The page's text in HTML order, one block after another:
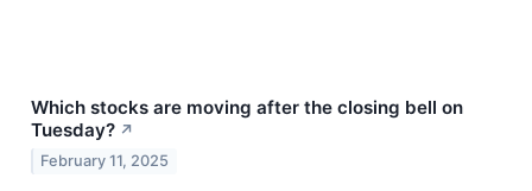
Which stocks are moving after the closing bell on
Tuesday? ↗
February 11, 2025